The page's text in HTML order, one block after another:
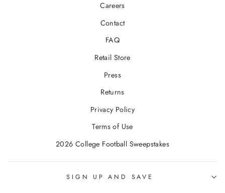
Careers
Contact
FAQ
Retail Store
Press
Returns
Privacy Policy
Terms of Use
2026 College Football Sweepstakes
SIGN UP AND SAVE